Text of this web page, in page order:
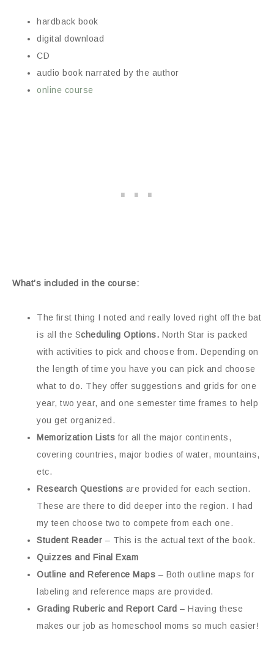
hardback book
digital download
CD
audio book narrated by the author
online course
What’s included in the course:
The first thing I noted and really loved right off the bat
is all the Scheduling Options. North Star is packed
with activities to pick and choose from. Depending on
the length of time you have you can pick and choose
what to do. They offer suggestions and grids for one
year, two year, and one semester time frames to help
you get organized.
Memorization Lists for all the major continents,
covering countries, major bodies of water, mountains,
etc.
Research Questions are provided for each section.
These are there to did deeper into the region. I had
my teen choose two to compete from each one.
Student Reader – This is the actual text of the book.
Quizzes and Final Exam
Outline and Reference Maps – Both outline maps for
labeling and reference maps are provided.
Grading Ruberic and Report Card – Having these
makes our job as homeschool moms so much easier!